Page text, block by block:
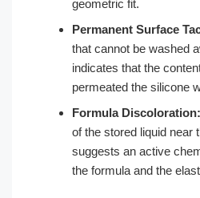
geometric fit.
Permanent Surface
that cannot be washed
indicates that the
permeated the silicone
Formula Discoloration:
of the stored liquid near
suggests an active
the formula and the